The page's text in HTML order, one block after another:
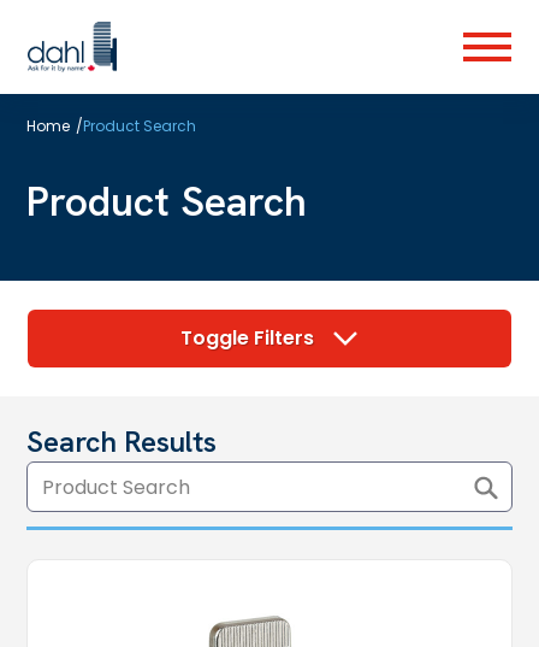
to
main
Menu
Home /Product Search
Product Search
Toggle Filters
Search Results